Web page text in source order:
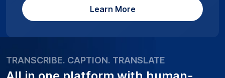
Learn More
TRANSCRIBE. CAPTION. TRANSLATE